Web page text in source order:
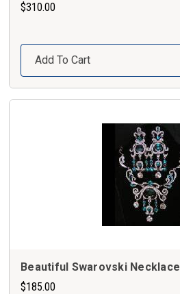
$310.00
Add To Cart
Beautiful Swarovski Necklace
$185.00